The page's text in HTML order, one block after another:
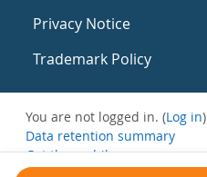
Privacy Notice
Trademark Policy
You are not logged in. (Log in)
Data retention summary
Get the mobile app